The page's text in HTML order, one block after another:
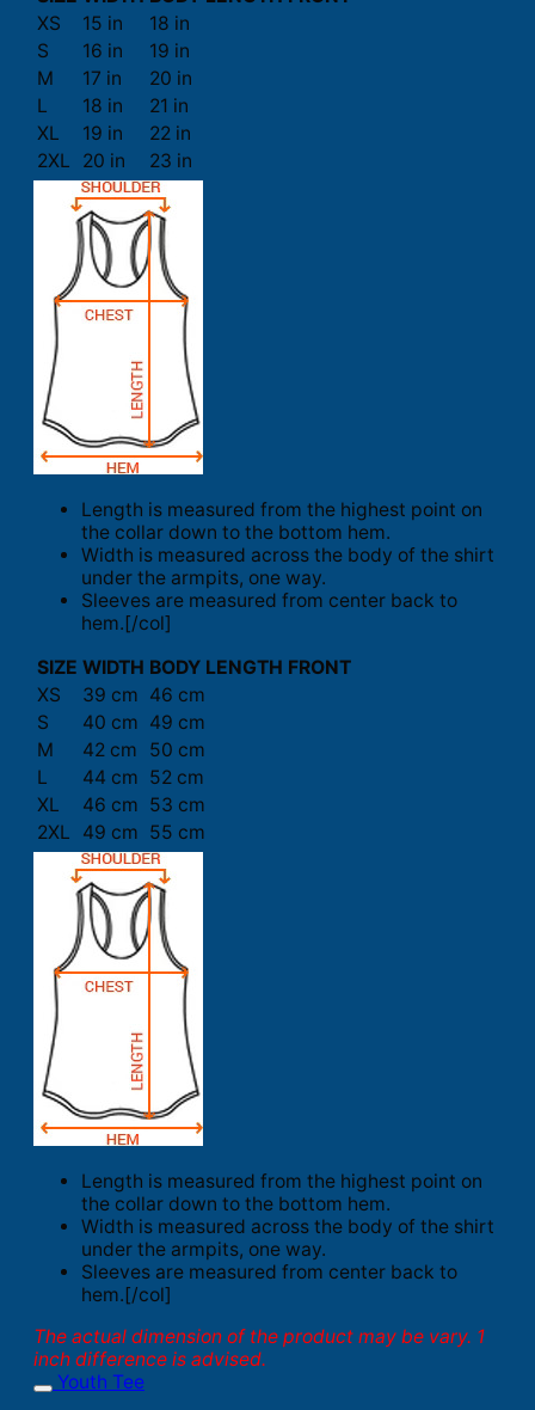
XS
15 in
18 in
S
16 in
19 in
M
17 in
20 in
L
18 in
21 in
XL
19 in
22 in
2XL
20 in 23 in
Length is measured from the highest point on
the collar down to the bottom hem.
Width is measured across the body of the shirt
under the armpits, one way.
Sleeves are measured from center back to
hem.[/col]
SIZE WIDTH BODY LENGTH FRONT
XS
39 cm 46 cm
S
40 cm 49 cm
M
42 cm
50 cm
L
44 cm 52 cm
XL
46 cm 53 cm
2XL
49 cm 55 cm
Length is measured from the highest point on
the collar down to the bottom hem.
Width is measured across the body of the shirt
under the armpits, one way.
Sleeves are measured from center back to
hem.[/col]
The actual dimension of the product may be vary. 1
inch difference is advised.
Youth Tee